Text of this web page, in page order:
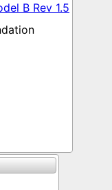
B Rev 1.5